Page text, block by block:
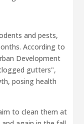
and pests,
According to
Development
gutters",
posing health
to clean them at